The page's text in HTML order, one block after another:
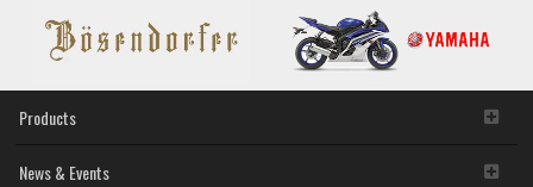
Products
News & Events